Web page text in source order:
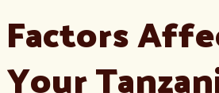
Factors
Your